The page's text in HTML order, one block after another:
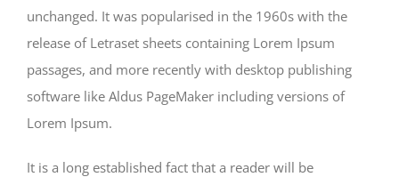
unchanged. It was popularised in the 1960s with the
release of Letraset sheets containing Lorem Ipsum
passages, and more recently with desktop publishing
software like Aldus PageMaker including versions of
Lorem Ipsum.
It is a long established fact that a reader will be